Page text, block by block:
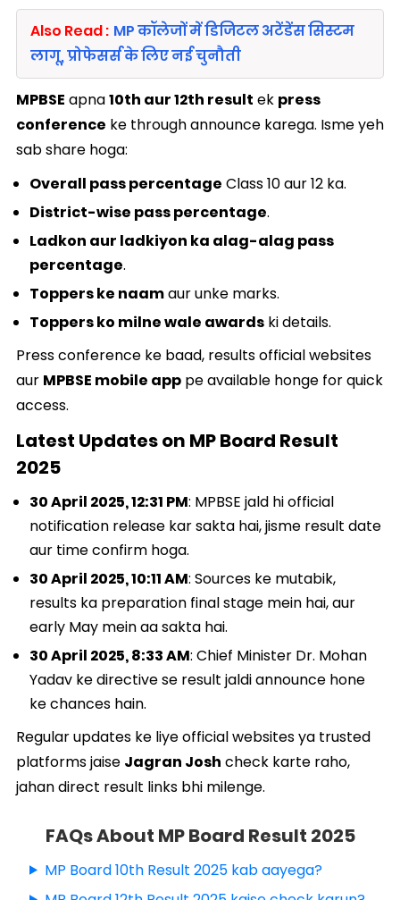
Also Read : MP कॉलेजों में डिजिटल अटेंडेंस सिस्टम
लागू, प्रोफेसर्स के लिए नई चुनौती
MPBSE apna10th aur 12th result ek press
conference ke through announce karega. Isme yeh
sab share hoga:
Overall pass percentage Class 10 aur 12 ka.
District-wise pass percentage.
Ladkon aur ladkiyon ka alag-alag pass
percentage.
Toppers ke naamaur unke marks.
Toppers ko milne wale awards ki details.
Press conference ke baad, results official websites
aur MPBSE mobile app pe available honge for quick
access.
Latest Updates on MP Board Result
2025
30 April 2025, 12:31 PM: MPBSE jald hi official
notification release kar sakta hai, jisme result date
aur time confirm hoga.
30 April 2025, 10:11 AM: Sources ke mutabik,
results ka preparation final stage mein hai, aur
early May mein aa sakta hai.
30 April 2025, 8:33 AM: Chief Minister Dr. Mohan
Yadav ke directive se result jaldi announce hone
ke chances hain.
Regular updates ke liye official websites ya trusted
platforms jaise Jagran Josh check karte raho,
jahan direct result links bhi milenge.
FAQs About MP Board Result 2025
MP Board 10th Result 2025 kab aayega?